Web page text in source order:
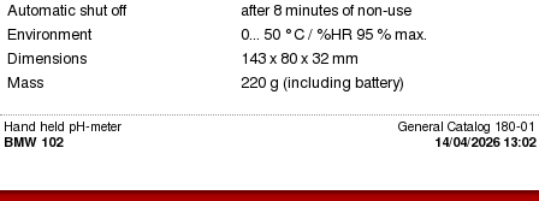
Automatic shut off
after 8 minutes of non-use
Environment
0... 50 °C / %HR 95 % max.
Dimensions
143 x 80 x 32 mm
Mass
220 g (including battery)
General Catalog 180-01
14/04/2026 13:02
Hand held pH-meter
BMW 102